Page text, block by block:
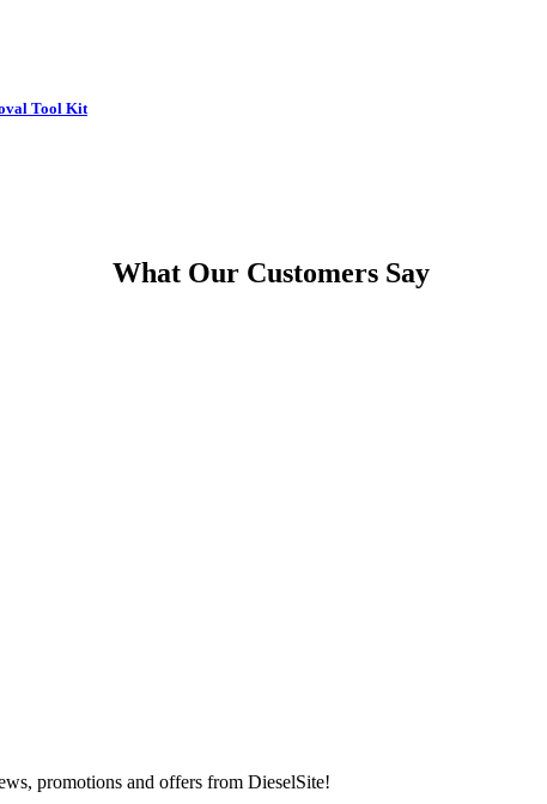
Tool Kit
What Our Customers Say
promotions and offers from DieselSite!